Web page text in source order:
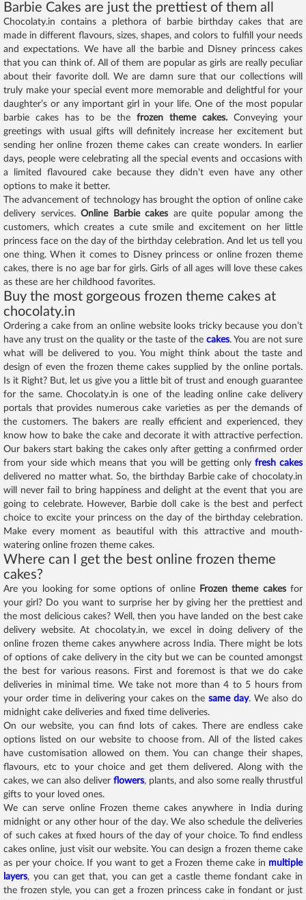
Barbie Cakes are just the prettiest of them all
Chocolaty.in contains a plethora of barbie birthday cakes that are
made in different flavours, sizes, shapes, and colors to fulfill your needs
and expectations. We have all the barbie and Disney princess cakes
that you can think of. All of them are popular as girls are really peculiar
about their favorite doll. We are damn sure that our collections will
truly make your special event more memorable and delightful for your
daughter’s or any important girl in your life. One of the most popular
barbie cakes has to be the frozen theme cakes. Conveying your
greetings with usual gifts will definitely increase her excitement but
sending her online frozen theme cakes can create wonders. In earlier
days, people were celebrating all the special events and occasions with
a limited flavoured cake because they didn't even have any other
options to make it better.
The advancement of technology has brought the option of online cake
delivery services.Online Barbie cakes are quite popular among the
customers, which creates a cute smile and excitement on her little
princess face on the day of the birthday celebration. And let us tell you
one thing. When it comes to Disney princess or online frozen theme
cakes, there is no age bar for girls. Girls of all ages will love these cakes
as these are her childhood favorites.
Buy the most gorgeous frozen theme cakes at
chocolaty.in
Ordering a cake from an online website looks tricky because you don’t
have any trust on the quality or the taste of the cakes. You are not sure
what will be delivered to you. You might think about the taste and
design of even the frozen theme cakes supplied by the online portals.
Is it Right? But, let us give you a little bit of trust and enough guarantee
for the same. Chocolaty.in is one of the leading online cake delivery
portals that provides numerous cake varieties as per the demands of
the customers. The bakers are really efficient and experienced, they
know how to bake the cake and decorate it with attractive perfection.
Our bakers start baking the cakes only after getting a confirmed order
from your side which means that you will be getting only fresh cakes
delivered no matter what. So, the birthday Barbie cake of chocolaty.in
will never fail to bring happiness and delight at the event that you are
going to celebrate. However, Barbie doll cake is the best and perfect
choice to excite your princess on the day of the birthday celebration.
Make every moment as beautiful with this attractive and mouth-
watering online frozen theme cakes.
Where can I get the best online frozen theme
cakes?
Are you looking for some options of online Frozen theme cakesfor
your girl? Do you want to surprise her by giving her the prettiest and
the most delicious cakes? Well, then you have landed on the best cake
delivery website. At chocolaty.in, we excel in doing delivery of the
online frozen theme cakes anywhere across India. There might be lots
of options of cake delivery in the city but we can be counted amongst
the best for various reasons. First and foremost is that we do cake
deliveries in minimal time. We take not more than 4 to 5 hours from
your order time in delivering your cakes on thesame day. We also do
midnight cake deliveries and fixed time deliveries.
On our website, you can find lots of cakes. There are endless cake
options listed on our website to choose from. All of the listed cakes
have customisation allowed on them. You can change their shapes,
flavours, etc to your choice and get them delivered. Along with the
cakes, we can also deliver flowers, plants, and also some really thrustful
gifts to your loved ones.
We can serve online Frozen theme cakes anywhere in India during
midnight or any other hour of the day. We also schedule the deliveries
of such cakes at fixed hours of the day of your choice. To find endless
cakes online, just visit our website. You can design a frozen theme cake
as per your choice. If you want to get a Frozen theme cake in multiple
layers, you can get that, you can get a castle theme fondant cake in
the frozen style, you can get a frozen princess cake in fondant or just